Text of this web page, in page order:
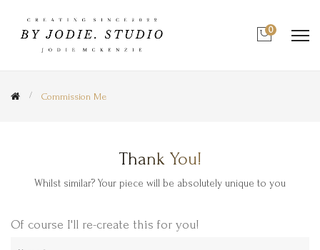
0
Commission Me
Thank You!
Whilst similar? Your piece will be absolutely unique to you
Of course I'll re-create this for you!